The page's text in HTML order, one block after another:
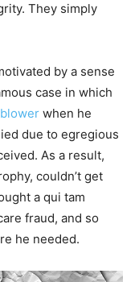
They simply
by a sense
case in which
when he
due to egregious
As a result,
couldn’t get
a qui tam
fraud, and so
he needed.